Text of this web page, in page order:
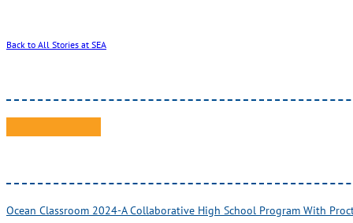
Back to All Stories at SEA
Ocean Classroom 2024-A Collaborative High School Program With